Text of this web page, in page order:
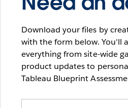
Download your files by
with the form below. You'll
everything from site-wide
product updates to
Tableau Blueprint